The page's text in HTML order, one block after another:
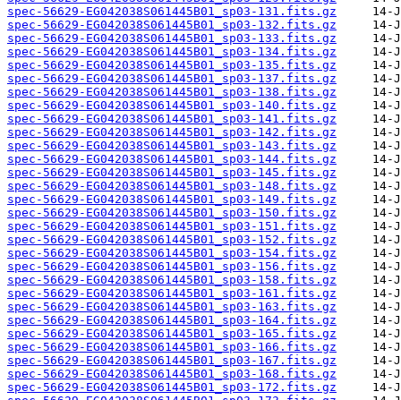
spec-56629-EG042038S061445B01_sp03-131.fits.gz
spec-56629-EG042038S061445B01_sp03-132.fits.gz
spec-56629-EG042038S061445B01_sp03-133.fits.gz
spec-56629-EG042038S061445B01_sp03-134.fits.gz
spec-56629-EG042038S061445B01_sp03-135.fits.gz
spec-56629-EG042038S061445B01_sp03-137.fits.gz
spec-56629-EG042038S061445B01_sp03-138.fits.gz
spec-56629-EG042038S061445B01_sp03-140.fits.gz
spec-56629-EG042038S061445B01_sp03-141.fits.gz
spec-56629-EG042038S061445B01_sp03-142.fits.gz
spec-56629-EG042038S061445B01_sp03-143.fits.gz
spec-56629-EG042038S061445B01_sp03-144.fits.gz
spec-56629-EG042038S061445B01_sp03-145.fits.gz
spec-56629-EG042038S061445B01_sp03-148.fits.gz
spec-56629-EG042038S061445B01_sp03-149.fits.gz
spec-56629-EG042038S061445B01_sp03-150.fits.gz
spec-56629-EG042038S061445B01_sp03-151.fits.gz
spec-56629-EG042038S061445B01_sp03-152.fits.gz
spec-56629-EG042038S061445B01_sp03-154.fits.gz
spec-56629-EG042038S061445B01_sp03-156.fits.gz
spec-56629-EG042038S061445B01_sp03-158.fits.gz
spec-56629-EG042038S061445B01_sp03-161.fits.gz
spec-56629-EG042038S061445B01_sp03-163.fits.gz
spec-56629-EG042038S061445B01_sp03-164.fits.gz
spec-56629-EG042038S061445B01_sp03-165.fits.gz
spec-56629-EG042038S061445B01_sp03-166.fits.gz
spec-56629-EG042038S061445B01_sp03-167.fits.gz
spec-56629-EG042038S061445B01_sp03-168.fits.gz
spec-56629-EG042038S061445B01_sp03-172.fits.gz